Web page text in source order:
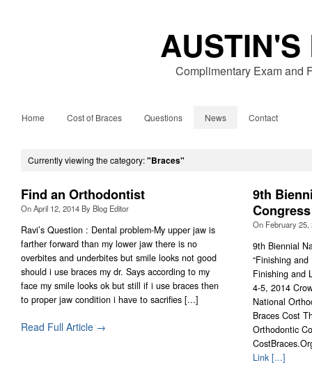
AUSTIN'S
Complimentary Exam and
Home Cost of Braces Questions News Contact
Currently viewing the category:"Braces"
Find an Orthodontist
OnApril 12, 2014 By Blog Editor
Ravi’s Question : Dental problem-My upper jaw is
farther forward than my lower jaw there is no
overbites and underbites but smile looks not good
should i use braces my dr. Says according to my
face my smile looks ok but still if i use braces then
to proper jaw condition i have to sacrifies [...]
Read Full Article →
9th
Congress
On February 25,
9th Biennial
“Finishing
Finishing and
4-5, 2014
National
Braces Cost
Orthodontic
Link [...]